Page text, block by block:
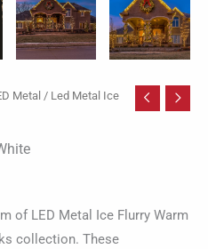
Metal / Led Metal Ice
of LED Metal Ice Flurry Warm
collection. These